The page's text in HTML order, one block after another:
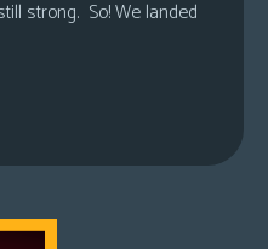
strong. So! We landed